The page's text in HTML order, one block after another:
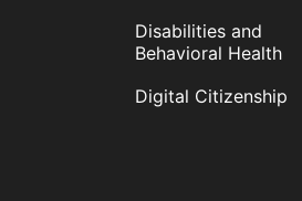
Disabilities and
Behavioral Health
Digital Citizenship